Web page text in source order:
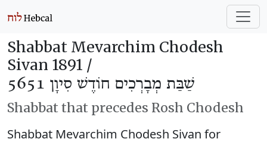
Shabbat Mevarchim Chodesh
Sivan 1891 /
שַׁבַּת מְבָרְכִים חוֹדֶשׁ סִיוָן 5651
Shabbat that precedes Rosh Chodesh
Shabbat Mevarchim Chodesh Sivan for